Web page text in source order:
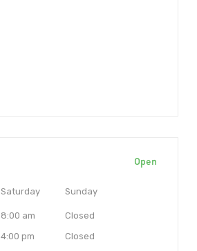
Open
Saturday
8:00 am
4:00 pm
Sunday
Closed
Closed